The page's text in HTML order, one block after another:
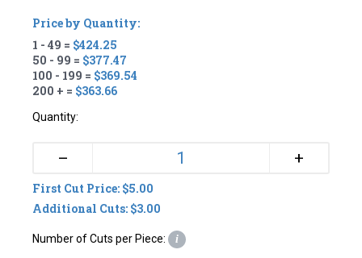
Price by Quantity:
1 - 49 = $424.25
50 - 99 = $377.47
100 - 199 = $369.54
200 + = $363.66
Quantity:
– +
First Cut Price: $5.00
Additional Cuts: $3.00
Number of Cuts per Piece: i